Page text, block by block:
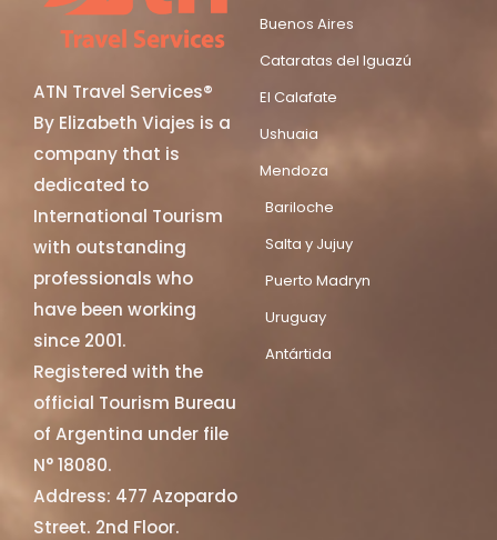
ATN Travel Services®
By Elizabeth Viajes is a
company that is
dedicated to
International Tourism
with outstanding
professionals who
have been working
since 2001.
Registered with the
official Tourism Bureau
of Argentina under file
N° 18080.
Address: 477 Azopardo
Street. 2nd Floor.
Buenos Aires
Cataratas del Iguazú
El Calafate
Ushuaia
Mendoza
Bariloche
Salta y Jujuy
Puerto Madryn
Uruguay
Antártida